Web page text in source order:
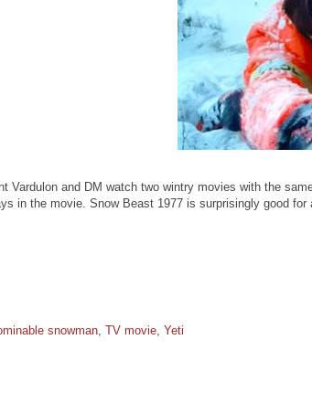
Vardulon and DM watch two wintry movies with the
in the movie. Snow Beast 1977 is surprisingly good
snowman, TV movie, Yeti